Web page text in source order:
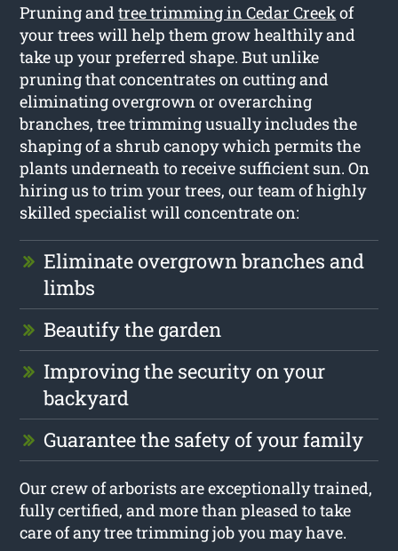
Pruning andtree trimming in Cedar Creekof
your trees will help them grow healthily and
take up your preferred shape. But unlike
pruning that concentrates on cutting and
eliminating overgrown or overarching
branches, tree trimming usually includes the
shaping of a shrub canopy which permits the
plants underneath to receive sufficient sun. On
hiring us to trim your trees, our team of highly
skilled specialist will concentrate on:
Eliminate overgrown branches and
limbs
Beautify the garden
Improving the security on your
backyard
Guarantee the safety of your family
Our crew of arborists are exceptionally trained,
fully certified, and more than pleased to take
care of any tree trimming job you may have.